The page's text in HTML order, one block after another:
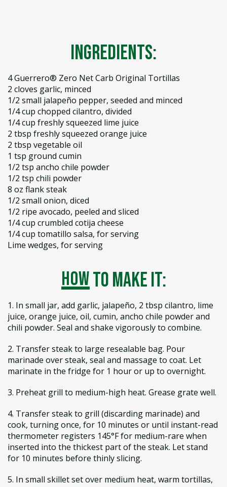
Ingredients:
4 Guerrero® Zero Net Carb Original Tortillas
2 cloves garlic, minced
1/2 small jalapeño pepper, seeded and minced
1/4 cup chopped cilantro, divided
1/4 cup freshly squeezed lime juice
2 tbsp freshly squeezed orange juice
2 tbsp vegetable oil
1 tsp ground cumin
1/2 tsp ancho chile powder
1/2 tsp chili powder
8 oz flank steak
1/2 small onion, diced
1/2 ripe avocado, peeled and sliced
1/4 cup crumbled cotija cheese
1/4 cup tomatillo salsa, for serving
Lime wedges, for serving
howto make it:
1. In small jar, add garlic, jalapeño, 2 tbsp cilantro, lime
juice, orange juice, oil, cumin, ancho chile powder and
chili powder. Seal and shake vigorously to combine.
2. Transfer steak to large resealable bag. Pour
marinade over steak, seal and massage to coat. Let
marinate in the fridge for 1 hour or up to overnight.
3. Preheat grill to medium-high heat. Grease grate well.
4. Transfer steak to grill (discarding marinade) and
cook, turning once, for 10 minutes or until instant-read
thermometer registers 145°F for medium-rare when
inserted into the thickest part of the steak. Let stand
for 10 minutes before thinly slicing.
5. In small skillet set over medium heat, warm tortillas,